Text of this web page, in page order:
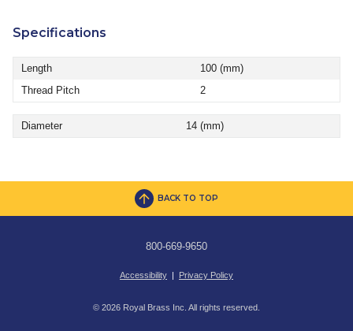
Specifications
Length
100 (mm)
Thread Pitch
2
Diameter 14 (mm)
BACK TO TOP
800-669-9650
Accessibility | Privacy Policy
© 2026 Royal Brass Inc. All rights reserved.